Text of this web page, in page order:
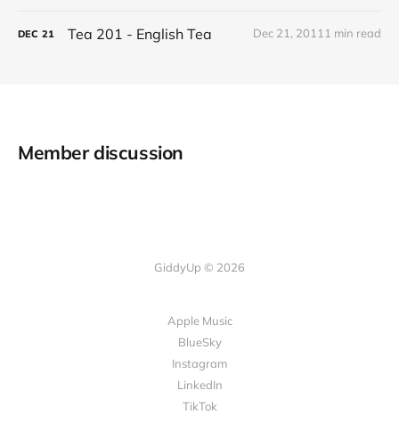
DEC 21 Tea 201 - English Tea Dec 21, 2011 1 min read
Member discussion
GiddyUp © 2026
Apple Music
BlueSky
Instagram
LinkedIn
TikTok